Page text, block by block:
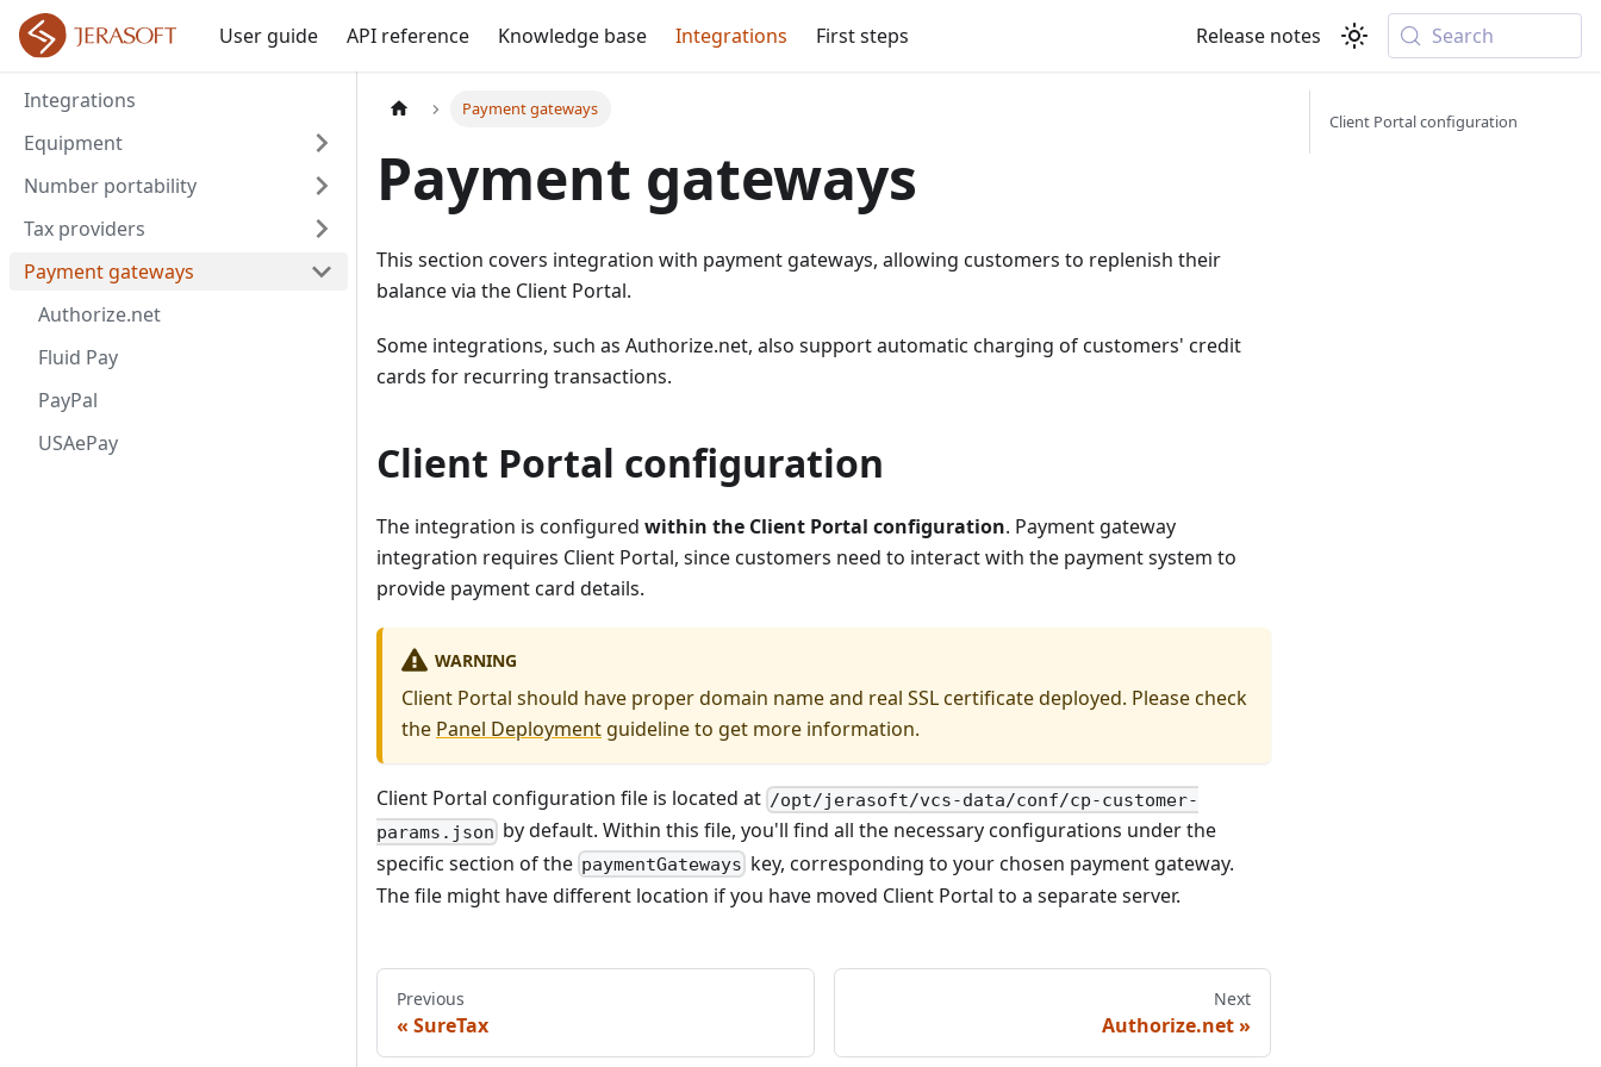
User guide API reference Knowledge base Integrations First steps Release notes Search
Integrations
Equipment
Number portability
Tax providers
Payment gateways
Authorize.net
Fluid Pay
PayPal
USAePay
Payment gateways
Payment gateways
This section covers integration with payment gateways, allowing customers to replenish their
balance via the Client Portal.
Some integrations, such as Authorize.net, also support automatic charging of customers' credit
cards for recurring transactions.
Client Portal configuration
The integration is configured within the Client Portal configuration. Payment gateway
integration requires Client Portal, since customers need to interact with the payment system to
provide payment card details.
WARNING
Client Portal should have proper domain name and real SSL certificate deployed. Please check
the Panel Deployment guideline to get more information.
Client Portal configuration file is located at /opt/jerasoft/vcs-data/conf/cp-customer-
params.json by default. Within this file, you'll find all the necessary configurations under the
specific section of the paymentGateways key, corresponding to your chosen payment gateway.
The file might have different location if you have moved Client Portal to a separate server.
Previous
SureTax
Next
Authorize.net
Client Portal configuration